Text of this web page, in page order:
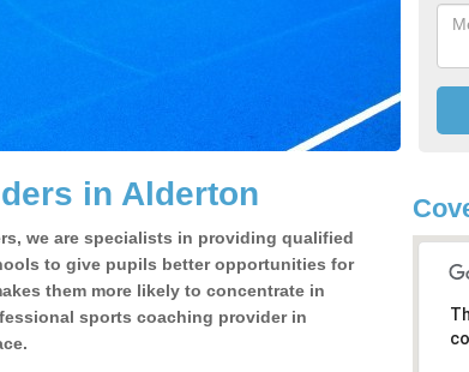
in Alderton
we are specialists in providing qualified
to give pupils better opportunities for
them more likely to concentrate in
sports coaching provider in